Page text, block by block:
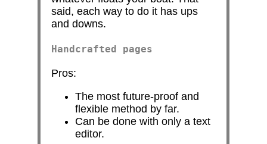
said, each way to do it has ups
and downs.
Handcrafted pages
Pros:
The most future-proof and
flexible method by far.
Can be done with only a text
editor.